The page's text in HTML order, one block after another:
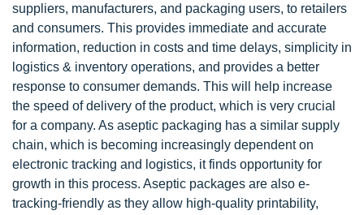
suppliers, manufacturers, and packaging users, to retailers
and consumers. This provides immediate and accurate
information, reduction in costs and time delays, simplicity in
logistics & inventory operations, and provides a better
response to consumer demands. This will help increase
the speed of delivery of the product, which is very crucial
for a company. As aseptic packaging has a similar supply
chain, which is becoming increasingly dependent on
electronic tracking and logistics, it finds opportunity for
growth in this process. Aseptic packages are also e-
tracking-friendly as they allow high-quality printability,